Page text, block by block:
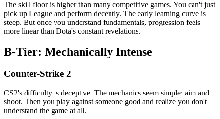
The skill floor is higher than many competitive games. You can't just
pick up League and perform decently. The early learning curve is
steep. But once you understand fundamentals, progression feels
more linear than Dota's constant revelations.
B-Tier: Mechanically Intense
Counter-Strike 2
CS2's difficulty is deceptive. The mechanics seem simple: aim and
shoot. Then you play against someone good and realize you don't
understand the game at all.